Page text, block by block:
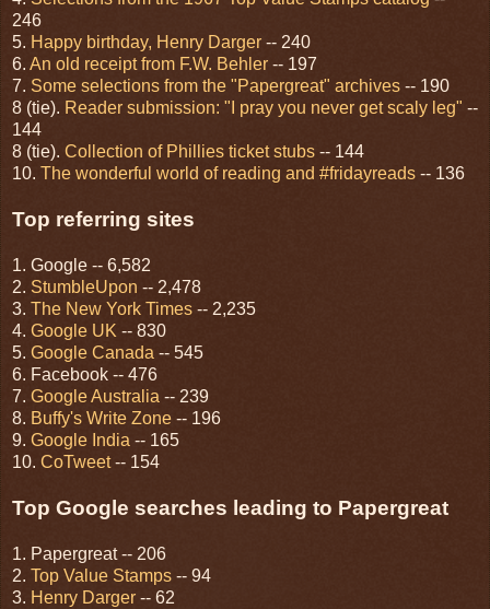
246
5. Happy birthday, Henry Darger -- 240
6. An old receipt from F.W. Behler -- 197
7. Some selections from the "Papergreat" archives -- 190
8 (tie). Reader submission: "I pray you never get scaly leg" --
144
8 (tie). Collection of Phillies ticket stubs -- 144
10. The wonderful world of reading and #fridayreads -- 136
Top referring sites
1. Google -- 6,582
2. StumbleUpon -- 2,478
3. The New York Times -- 2,235
4. Google UK -- 830
5. Google Canada -- 545
6. Facebook -- 476
7. Google Australia -- 239
8. Buffy's Write Zone -- 196
9. Google India -- 165
10. CoTweet-- 154
Top Google searches leading to Papergreat
1. Papergreat -- 206
2. Top Value Stamps -- 94
3. Henry Darger -- 62